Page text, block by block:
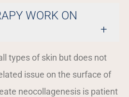
WORK ON
types of skin but does not
issue on the surface of
neocollagenesis is patient